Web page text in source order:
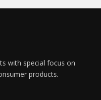
with special focus on
products.